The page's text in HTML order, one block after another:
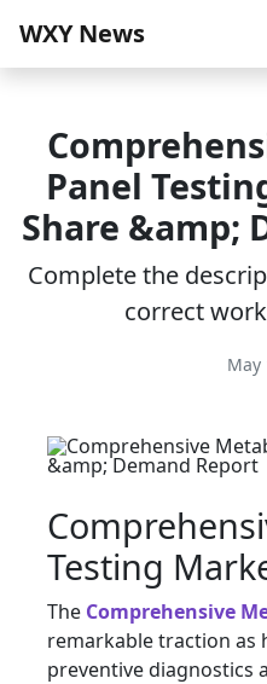
WXY News
Panel
Share &amp;
Complete the
correct
May
Testing
The Comprehensive
remarkable traction as
preventive diagnostics